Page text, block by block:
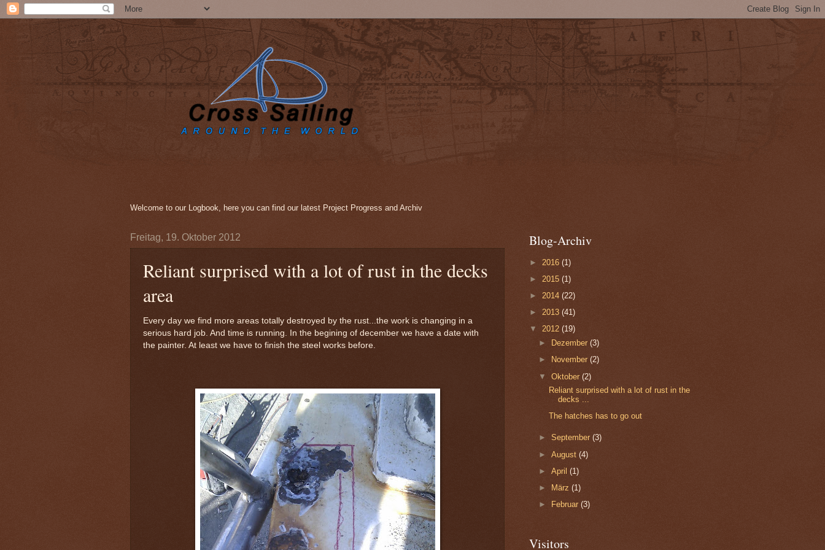
Welcome to our Logbook, here you can find our latest Project Progress and Archiv
Freitag, 19. Oktober 2012
Reliant surprised with a lot of rust in the decks
area
Every day we find more areas totally destroyed by the rust...the work is changing in a
serious hard job. And time is running. In the begining of december we have a date with
the painter. At least we have to finish the steel works before.
Blog-Archiv
► 2016 (1)
► 2015 (1)
► 2014 (22)
► 2013 (41)
▼ 2012 (19)
►
Dezember(3)
►
November(2)
▼Oktober(2)
Reliant surprised with a lot of rust in the
decks ...
The hatches has to go out
►September(3)
►August(4)
►April(1)
►
März(1)
►
Februar(3)
Visitors